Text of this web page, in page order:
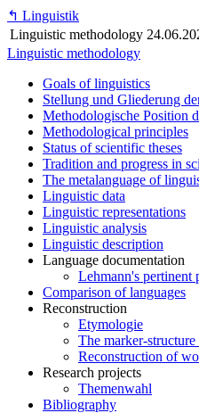
↰ Linguistik
Linguistic methodology
Linguistic methodology
Goals of linguistics
Stellung und Gliederung
Methodologische Position
Methodological principles
Status of scientific theses
Tradition and progress in
The metalanguage of
Linguistic data
Linguistic representations
Linguistic analysis
Linguistic description
Language documentation
Lehmann's pertinent
Comparison of languages
Reconstruction
Etymologie
The marker-
Reconstruction of
Research projects
Themenwahl
Bibliography